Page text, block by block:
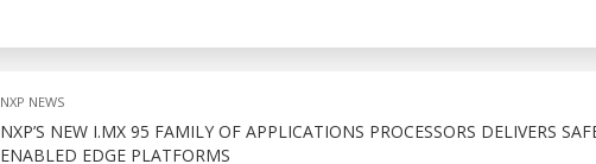
NXP NEWS
NXP’S NEW I.MX 95 FAMILY OF APPLICATIONS PROCESSORS DELIVERS
ENABLED EDGE PLATFORMS